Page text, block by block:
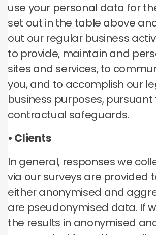
use your personal data for
set out in the table above
out our regular business
to provide, maintain and
sites and services, to
you, and to accomplish our
business purposes, pursuant
contractual safeguards.
• Clients
In general, responses we
via our surveys are provided
either anonymised and
are pseudonymised data. If
the results in anonymised